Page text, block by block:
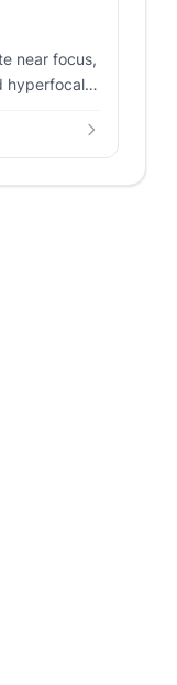
near focus,
hyperfocal